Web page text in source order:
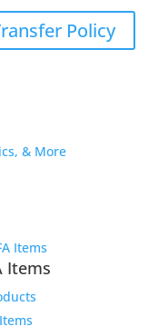
Policy
& More
Items